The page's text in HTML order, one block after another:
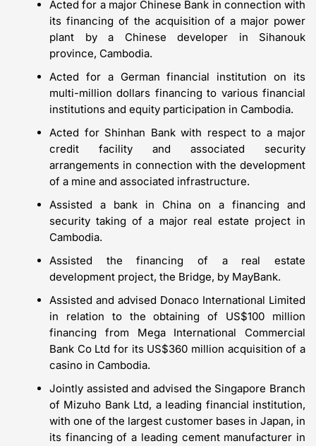
Acted for a major Chinese Bank in connection with
its financing of the acquisition of a major power
plant by a Chinese developer in Sihanouk
province, Cambodia.
Acted for a German financial institution on its
multi-million dollars financing to various financial
institutions and equity participation in Cambodia.
Acted for Shinhan Bank with respect to a major
credit facility and associated security
arrangements in connection with the development
of a mine and associated infrastructure.
Assisted a bank in China on a financing and
security taking of a major real estate project in
Cambodia.
Assisted the financing of a real estate
development project, the Bridge, by MayBank.
Assisted and advised Donaco International Limited
in relation to the obtaining of US$100 million
financing from Mega International Commercial
Bank Co Ltd for its US$360 million acquisition of a
casino in Cambodia.
Jointly assisted and advised the Singapore Branch
of Mizuho Bank Ltd, a leading financial institution,
with one of the largest customer bases in Japan, in
its financing of a leading cement manufacturer in